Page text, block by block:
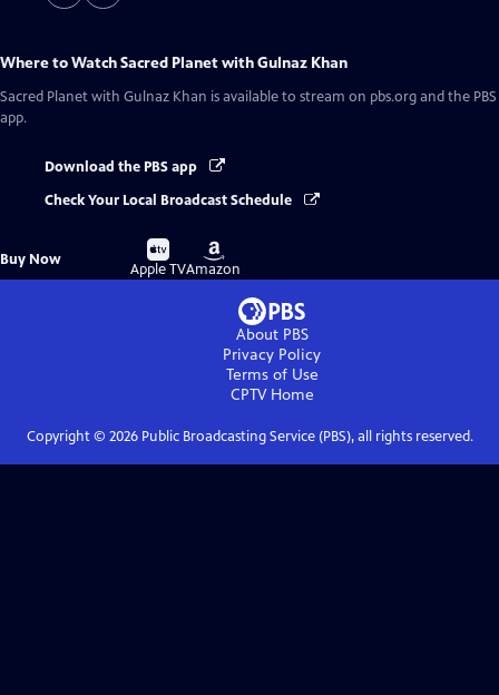
Where to WatchSacred Planet with Gulnaz Khan
Sacred Planet with Gulnaz Khan is available to stream on pbs.org and the PBS
app.
Download the PBS app
Check Your Local Broadcast Schedule
Buy Now
Buy
on
Apple TV
Buy
on
Amazon
About PBS
Privacy Policy
Terms of Use
CPTVHome
Copyright © 2026Public Broadcasting Service (PBS), all rights reserved.